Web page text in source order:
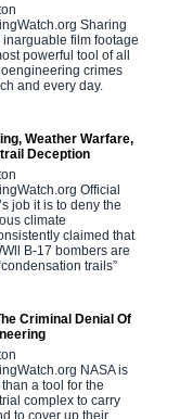
Sharing
film footage
powerful tool of all
crimes
and every day.
Weather Warfare,
Deception
Official
job it is to deny the
climate
claimed that
B-17 bombers are
trails”
Criminal Denial Of
NASA is
a tool for the
complex to carry
to cover up their